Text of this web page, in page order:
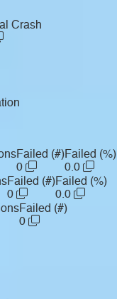
Crash
Failed (#)
0
Failed (%)
0.0
Failed (#)
0
Failed (%)
0.0
Failed (#)
0